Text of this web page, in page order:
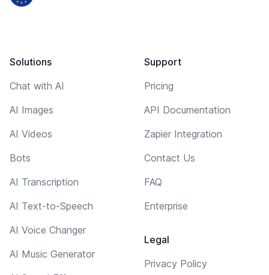
Solutions
Chat with AI
AI Images
AI Videos
Bots
AI Transcription
AI Text-to-Speech
AI Voice Changer
AI Music Generator
Support
Pricing
API Documentation
Zapier Integration
Contact Us
FAQ
Enterprise
Legal
Privacy Policy